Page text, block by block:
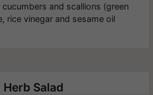
and scallions (green
rice vinegar and sesame oil
Herb Salad